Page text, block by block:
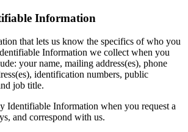
Information
that lets us know the specifics of who you
Information we collect when you
your name, mailing address(es), phone
identification numbers, public
job title.
Identifiable Information when you request a
and correspond with us.